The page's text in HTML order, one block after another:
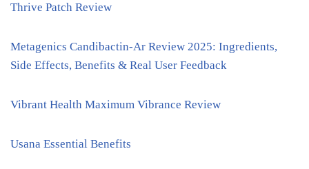
Thrive Patch Review
Metagenics Candibactin-Ar Review 2025: Ingredients,
Side Effects, Benefits & Real User Feedback
Vibrant Health Maximum Vibrance Review
Usana Essential Benefits